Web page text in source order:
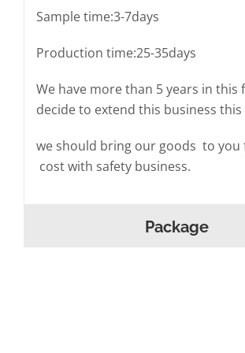
Sample time:3-7days
Production time:25-35days
We have more than 5 years in this
decide to extend this business this
we should bring our goods to you
cost with safety business.
Package